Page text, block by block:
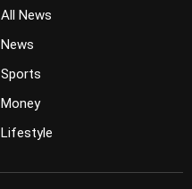
All News
News
Sports
Money
Lifestyle